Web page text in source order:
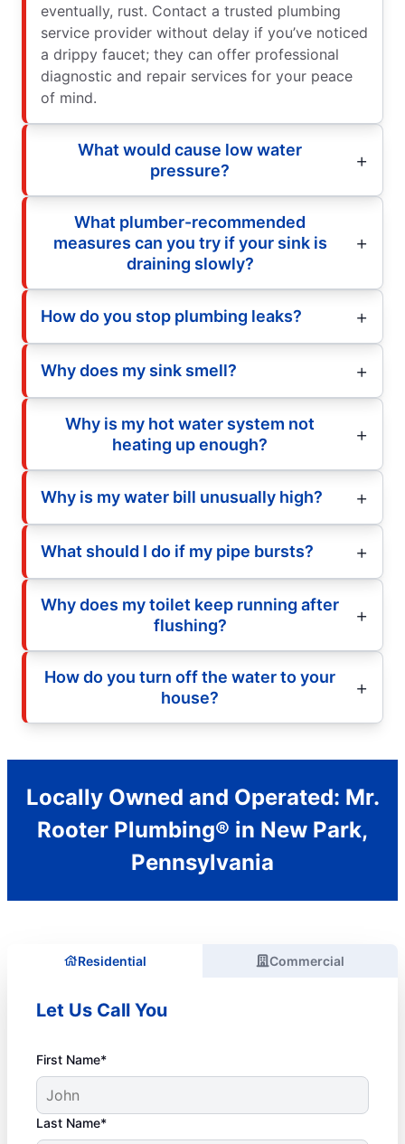
eventually, rust. Contact a trusted plumbing
service provider without delay if you’ve noticed
a drippy faucet; they can offer professional
diagnostic and repair services for your peace
of mind.
What would cause low water
pressure?
What plumber-recommended
measures can you try if your sink is
draining slowly?
How do you stop plumbing leaks?
Why does my sink smell?
Why is my hot water system not
heating up enough?
Why is my water bill unusually high?
What should I do if my pipe bursts?
Why does my toilet keep running after
flushing?
How do you turn off the water to your
house?
Locally Owned and Operated: Mr.
Rooter Plumbing® in New Park,
Pennsylvania
Residential Commercial
Let Us Call You
First Name*
Last Name*